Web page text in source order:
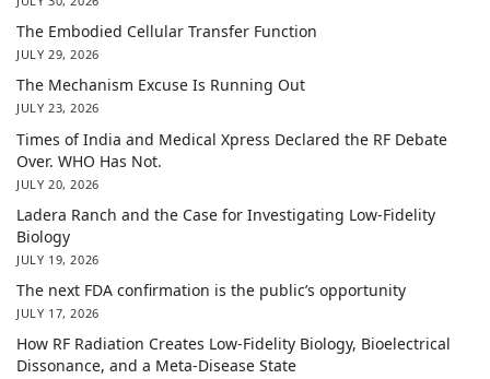
The Embodied Cellular Transfer Function
JULY 29, 2026
The Mechanism Excuse Is Running Out
JULY 23, 2026
Times of India and Medical Xpress Declared the RF Debate
Over. WHO Has Not.
JULY 20, 2026
Ladera Ranch and the Case for Investigating Low-Fidelity
Biology
JULY 19, 2026
The next FDA confirmation is the public’s opportunity
JULY 17, 2026
How RF Radiation Creates Low-Fidelity Biology, Bioelectrical
Dissonance, and a Meta-Disease State